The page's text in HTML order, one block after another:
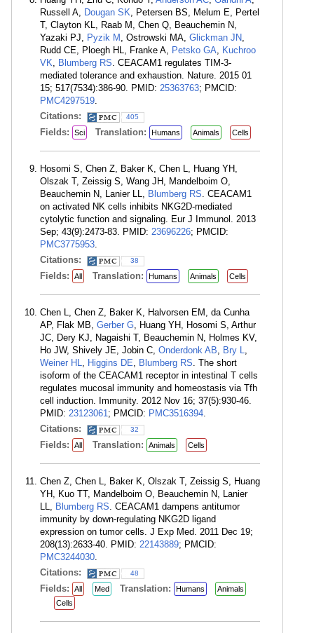
Russell A, Dougan SK, Petersen BS, Melum E, Pertel
T, Clayton KL, Raab M, Chen Q, Beauchemin N,
Yazaki PJ, Pyzik M , Ostrowski MA, Glickman JN,
Rudd CE, Ploegh HL, Franke A, Petsko GA, Kuchroo
VK, Blumberg RS. CEACAM1 regulates TIM-3-
mediated tolerance and exhaustion. Nature. 2015 01
15; 517(7534):386-90. PMID: 25363763; PMCID:
PMC4297519.
Citations:
405
Fields: Sci Translation: Humans Animals Cells
Hosomi S, Chen Z, Baker K, Chen L, Huang YH,
Olszak T, Zeissig S, Wang JH, Mandelboim O,
Beauchemin N, Lanier LL, Blumberg RS. CEACAM1
on activated NK cells inhibits NKG2D-mediated
cytolytic function and signaling. Eur J Immunol. 2013
Sep; 43(9):2473-83. PMID: 23696226; PMCID:
PMC3775953.
Citations:
38
Fields: All Translation: Humans Animals Cells
Chen L, Chen Z, Baker K, Halvorsen EM, da Cunha
AP, Flak MB, Gerber G, Huang YH, Hosomi S, Arthur
JC, Dery KJ, Nagaishi T, Beauchemin N, Holmes KV,
Ho JW, Shively JE, Jobin C, Onderdonk AB, Bry L,
Weiner HL, Higgins DE, Blumberg RS. The short
isoform of the CEACAM1 receptor in intestinal T cells
regulates mucosal immunity and homeostasis via Tfh
cell induction. Immunity. 2012 Nov 16; 37(5):930-46.
PMID: 23123061; PMCID: PMC3516394.
Citations:
32
Fields: All Translation: Animals Cells
Chen Z, Chen L, Baker K, Olszak T, Zeissig S, Huang
YH, Kuo TT, Mandelboim O, Beauchemin N, Lanier
LL, Blumberg RS. CEACAM1 dampens antitumor
immunity by down-regulating NKG2D ligand
expression on tumor cells. J Exp Med. 2011 Dec 19;
208(13):2633-40. PMID: 22143889; PMCID:
PMC3244030.
Citations:
48
Fields: All Med Translation: Humans
Animals
Cells